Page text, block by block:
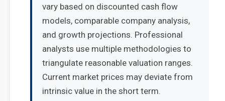
vary based on discounted cash flow
models, comparable company analysis,
and growth projections. Professional
analysts use multiple methodologies to
triangulate reasonable valuation ranges.
Current market prices may deviate from
intrinsic value in the short term.